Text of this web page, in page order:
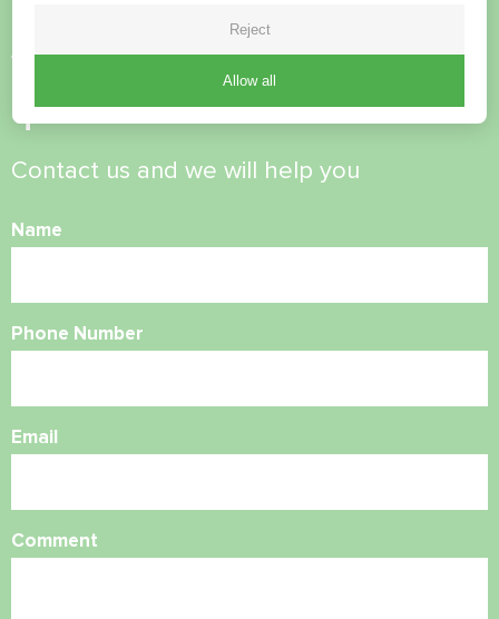
Want to buy or have
questions?
Contact us and we will help you
Name
Phone Number
Email
Comment
Reject
Allow all